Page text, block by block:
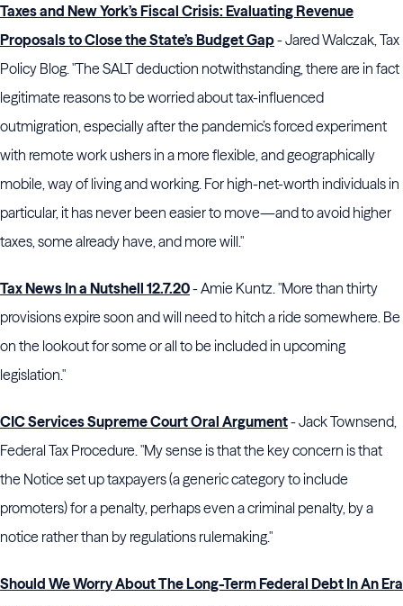
Taxes and New York’s Fiscal Crisis: Evaluating Revenue
Proposals to Close the State’s Budget Gap- Jared Walczak, Tax
Policy Blog. "The SALT deduction notwithstanding, there are in fact
legitimate reasons to be worried about tax-influenced
outmigration, especially after the pandemic’s forced experiment
with remote work ushers in a more flexible, and geographically
mobile, way of living and working. For high-net-worth individuals in
particular, it has never been easier to move—and to avoid higher
taxes, some already have, and more will."
Tax News In a Nutshell 12.7.20- Amie Kuntz. "More than thirty
provisions expire soon and will need to hitch a ride somewhere. Be
on the lookout for some or all to be included in upcoming
legislation."
CIC Services Supreme Court Oral Argument- Jack Townsend,
Federal Tax Procedure. "My sense is that the key concern is that
the Notice set up taxpayers (a generic category to include
promoters) for a penalty, perhaps even a criminal penalty, by a
notice rather than by regulations rulemaking."
Should We Worry About The Long-Term Federal Debt In An Era